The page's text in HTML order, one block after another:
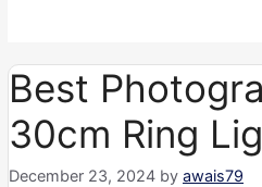
Best
30cm Ring
December 23, 2024 by awais79